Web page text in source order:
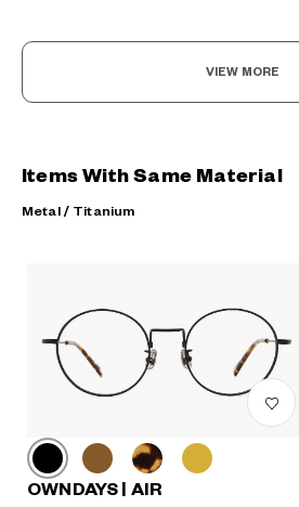
VIEW MORE
Items With Same Material
Metal / Titanium
OWNDAYS | AIR